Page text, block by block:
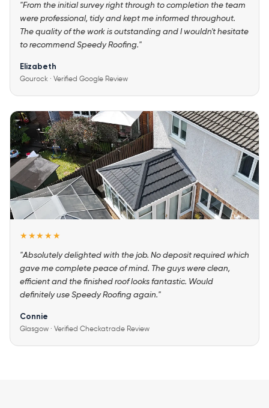
"From the initial survey right through to completion the team
were professional, tidy and kept me informed throughout.
The quality of the work is outstanding and I wouldn't hesitate
to recommend Speedy Roofing."
Elizabeth
Gourock · Verified Google Review
★★★★★
"Absolutely delighted with the job. No deposit required which
gave me complete peace of mind. The guys were clean,
efficient and the finished roof looks fantastic. Would
definitely use Speedy Roofing again."
Connie
Glasgow · Verified Checkatrade Review